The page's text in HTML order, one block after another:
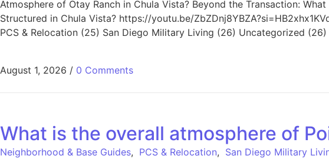
Atmosphere of Otay Ranch in Chula Vista? Beyond the Transaction:
Structured in Chula Vista? https://youtu.be/
PCS & Relocation (25) San Diego Military Living (26) Uncategorized (26)
August 1, 2026 / 0 Comments
What is the overall atmosphere of
Neighborhood & Base Guides, PCS & Relocation, San Diego Military